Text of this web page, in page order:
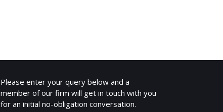
Please enter your query below and a
member of our firm will get in touch with you
for an initial no-obligation conversation.